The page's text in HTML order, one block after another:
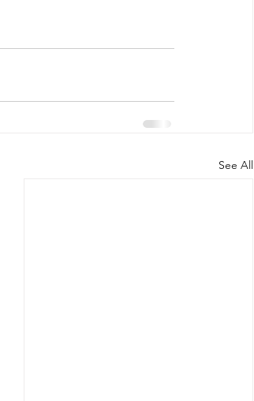
See All